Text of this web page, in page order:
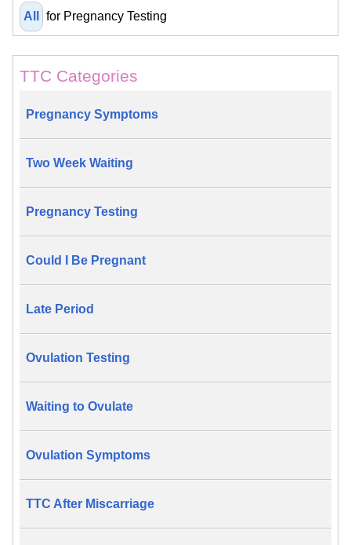
All for Pregnancy Testing
TTC Categories
Pregnancy Symptoms
Two Week Waiting
Pregnancy Testing
Could I Be Pregnant
Late Period
Ovulation Testing
Waiting to Ovulate
Ovulation Symptoms
TTC After Miscarriage